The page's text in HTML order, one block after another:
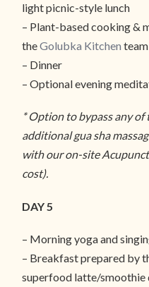
light picnic-style lunch
– Plant-based cooking &
theGolubka Kitchen team
– Dinner
– Optional evening
* Option to bypass any of
additional gua sha
with our on-site
cost).
DAY 5
– Morning yoga and
– Breakfast prepared by
superfood latte/smoothie